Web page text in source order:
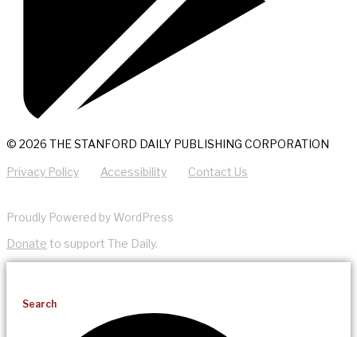
© 2026 THE STANFORD DAILY PUBLISHING CORPORATION
Privacy Policy Accessibility Contact Us
Proudly Powered by WordPress
Donate to support The Daily.
Search